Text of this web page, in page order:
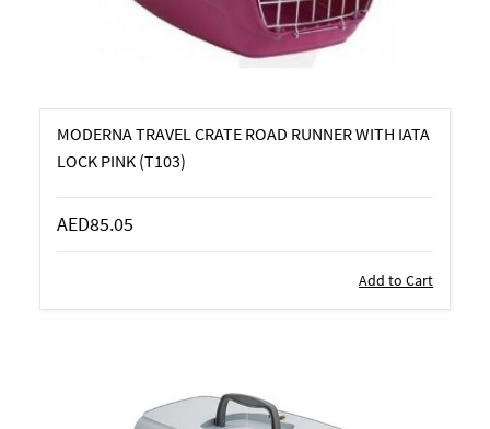
MODERNA TRAVEL CRATE ROAD RUNNER WITH IATA
LOCK PINK (T103)
AED85.05
Add to Cart